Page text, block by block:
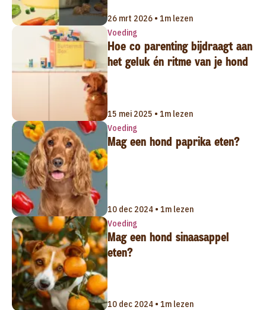
26 mrt 2026 • 1m lezen
Voeding
Hoe co parenting bijdraagt aan
het geluk én ritme van je hond
15 mei 2025 • 1m lezen
Voeding
Mag een hond paprika eten?
10 dec 2024 • 1m lezen
Voeding
Mag een hond sinaasappel
eten?
10 dec 2024 • 1m lezen